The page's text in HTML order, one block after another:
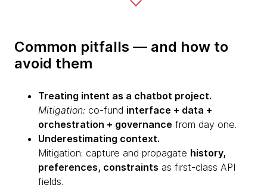
Common pitfalls — and how to
avoid them
Treating intent as a chatbot project.
Mitigation: co-fund interface + data +
orchestration + governance from day one.
Underestimating context.
Mitigation: capture and propagate history,
preferences, constraints as first-class API
fields.